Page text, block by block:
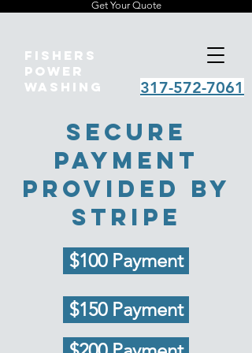
Fishers
Power
Washing
317-572-7061
Get Your Quote
Secure
payment
provided by
stripe
$100 Payment
$150 Payment